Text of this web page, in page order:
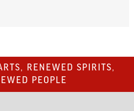
RENEWED SPIRITS,
PEOPLE